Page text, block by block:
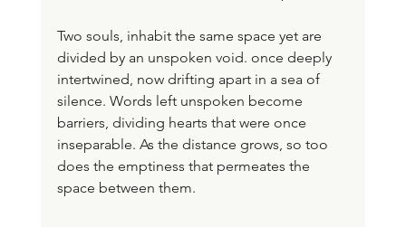
Two souls, inhabit the same space yet are
divided by an unspoken void. once deeply
intertwined, now drifting apart in a sea of
silence. Words left unspoken become
barriers, dividing hearts that were once
inseparable. As the distance grows, so too
does the emptiness that permeates the
space between them.